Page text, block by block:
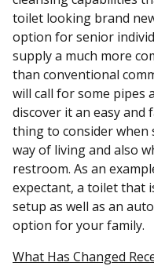
toilet looking brand
option for senior
supply a much more
than conventional
will call for some pipes
discover it an easy and
thing to consider when
way of living and also
restroom. As an
expectant, a toilet that
setup as well as an
option for your family.
What Has Changed